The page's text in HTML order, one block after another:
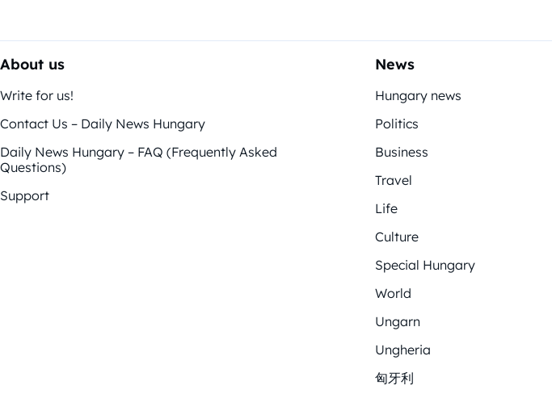
About us
Write for us!
Contact Us – Daily News Hungary
Daily News Hungary – FAQ (Frequently Asked
Questions)
Support
News
Hungary news
Politics
Business
Travel
Life
Culture
Special Hungary
World
Ungarn
Ungheria
匈牙利